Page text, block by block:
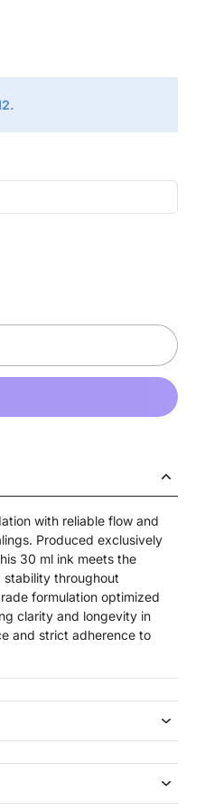
with reliable flow and
Produced exclusively
30 ml ink meets the
stability throughout
formulation optimized
clarity and longevity in
and strict adherence to